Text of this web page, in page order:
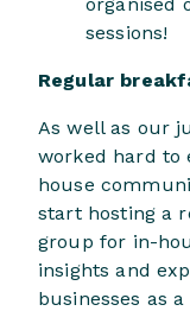
sessions!
Regular
As well as our
worked hard to
house
start hosting a
group for in-
insights and
businesses as